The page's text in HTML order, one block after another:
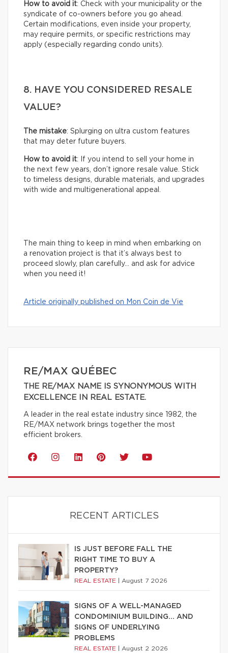
How to avoid it: Check with your municipality or the
syndicate of co-owners before you go ahead.
Certain modifications, even inside your property,
may require permits, or specific restrictions may
apply (especially regarding condo units).
8. HAVE YOU CONSIDERED RESALE
VALUE?
The mistake: Splurging on ultra custom features
that may deter future buyers.
How to avoid it: If you intend to sell your home in
the next few years, don’t ignore resale value. Stick
to timeless designs, durable materials, and upgrades
with wide and multigenerational appeal.
The main thing to keep in mind when embarking on
a renovation project is that it’s always best to
proceed slowly, plan carefully… and ask for advice
when you need it!
Article originally published on Mon Coin de Vie
RE/MAX QUÉBEC
THE RE/MAX NAME IS SYNONYMOUS WITH
EXCELLENCE IN REAL ESTATE.
A leader in the real estate industry since 1982, the
RE/MAX network brings together the most
efficient brokers.
RECENT ARTICLES
IS JUST BEFORE FALL THE
RIGHT TIME TO BUY A
PROPERTY?
REAL ESTATE August 7 2026
SIGNS OF A WELL-MANAGED
CONDOMINIUM BUILDING… AND
SIGNS OF UNDERLYING
PROBLEMS
REAL ESTATE August 2 2026